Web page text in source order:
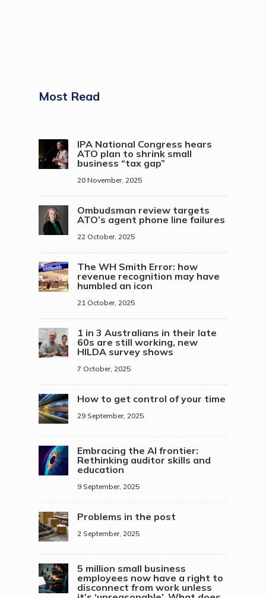
Most Read
IPA National Congress hears
ATO plan to shrink small
business “tax gap”
20 November, 2025
Ombudsman review targets
ATO’s agent phone line failures
22 October, 2025
The WH Smith Error: how
revenue recognition may have
humbled an icon
21 October, 2025
1 in 3 Australians in their late
60s are still working, new
HILDA survey shows
7 October, 2025
How to get control of your time
29 September, 2025
Embracing the AI frontier:
Rethinking auditor skills and
education
9 September, 2025
Problems in the post
2 September, 2025
5 million small business
employees now have a right to
disconnect from work unless